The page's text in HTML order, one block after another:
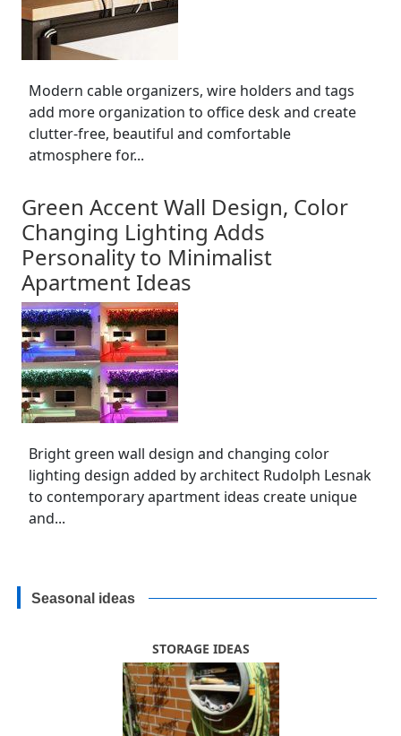
Modern cable organizers, wire holders and tags
add more organization to office desk and create
clutter-free, beautiful and comfortable
atmosphere for...
Green Accent Wall Design, Color
Changing Lighting Adds
Personality to Minimalist
Apartment Ideas
Bright green wall design and changing color
lighting design added by architect Rudolph Lesnak
to contemporary apartment ideas create unique
and...
Seasonal ideas
STORAGE IDEAS